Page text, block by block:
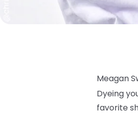
Meagan
Dyeing
favorite